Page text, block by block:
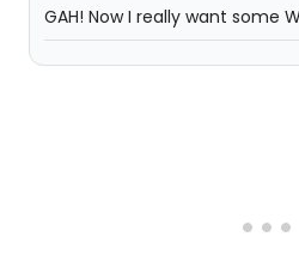
GAH! Now I really want some